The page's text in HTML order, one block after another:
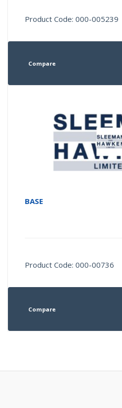
Product Code: 000-005239
Compare
BASE
Product Code: 000-00736
Compare